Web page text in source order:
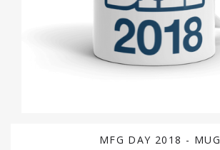
MFG DAY 2018 - MUG